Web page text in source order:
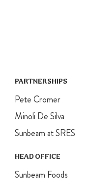
PARTNERSHIPS
Pete Cromer
Minoli De Silva
Sunbeam at SRES
HEAD OFFICE
Sunbeam Foods